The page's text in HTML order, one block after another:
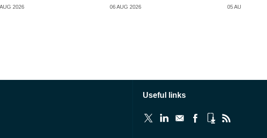
2026 06 AUG 2026 05 AUG 2026
Useful links